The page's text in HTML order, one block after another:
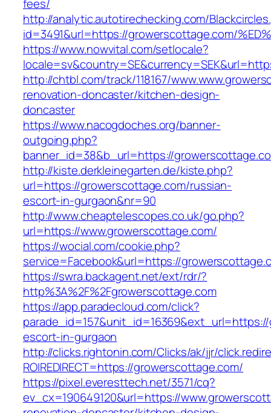
fees/
http://analytic.autotirechecking.com/
id=3491&url=https://growerscottage.com/
https://www.nowvital.com/setlocale?
http://chtbl.com/track/118167/
renovation-doncaster/kitchen-design-
doncaster
https://www.nacogdoches.org/banner-
outgoing.php?
banner_id=38&b_url=https://
http://kiste.derkleinegarten.de/kiste.php?
url=https://growerscottage.com/russian-
escort-in-gurgaon&nr=90
http://www.cheaptelescopes.co.uk/go.php?
url=https://www.growerscottage.com/
https://wocial.com/cookie.php?
service=Facebook&url=https://
https://swra.backagent.net/ext/rdr/?
http%3A%2F%2Fgrowerscottage.com
https://app.paradecloud.com/click?
escort-in-gurgaon
http://clicks.rightonin.com/Clicks/ak/jjr/
ROIREDIRECT=https://growerscottage.com/
https://pixel.everesttech.net/3571/cq?
ev_cx=190649120&url=https://